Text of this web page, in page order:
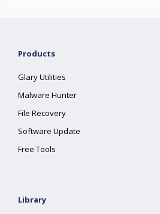
Products
Glary Utilities
Malware Hunter
File Recovery
Software Update
Free Tools
Library